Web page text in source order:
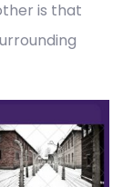
is that